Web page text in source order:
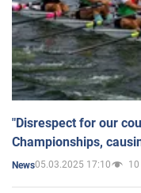
"Disrespect for our
Championships,
News05.03.2025 17:10 10